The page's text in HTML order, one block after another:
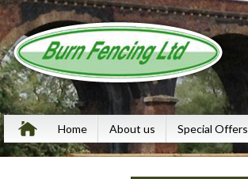
Home About us Special Offers